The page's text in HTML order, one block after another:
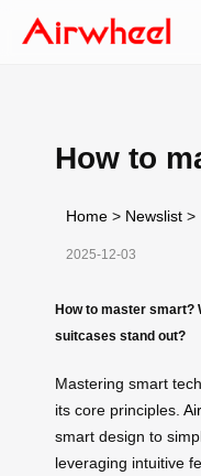
How to
Home > Newslist >
2025-12-03
How to master smart?
suitcases stand out?
Mastering smart
its core principles.
smart design to
leveraging intuitive